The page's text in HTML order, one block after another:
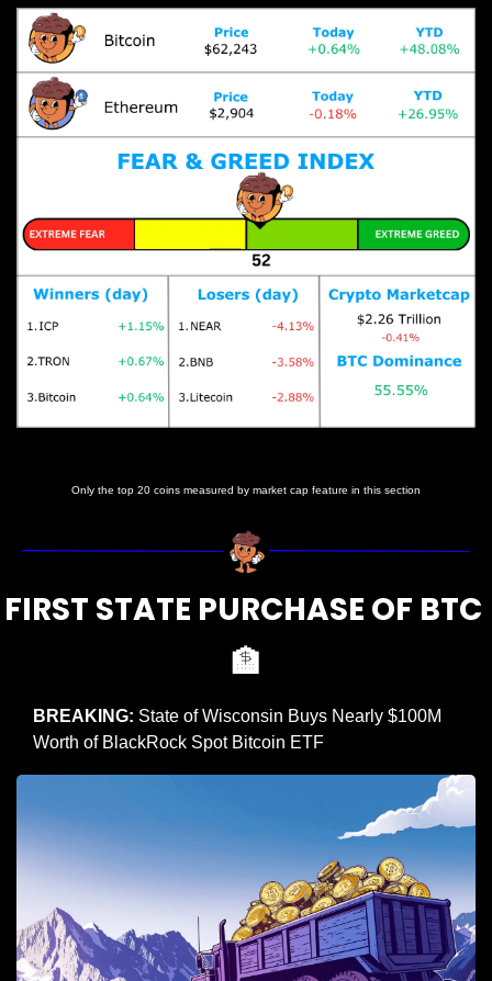
Only the top 20 coins measured by market cap feature in this section
🏦
BREAKING: State of Wisconsin Buys Nearly $100M
Worth of BlackRock Spot Bitcoin ETF